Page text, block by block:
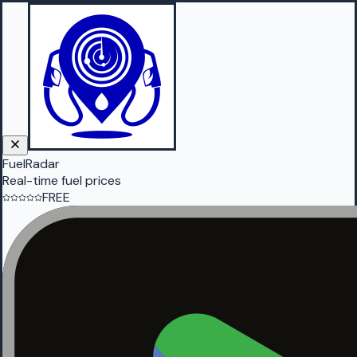
FuelRadar
Real-time fuel prices
FREE